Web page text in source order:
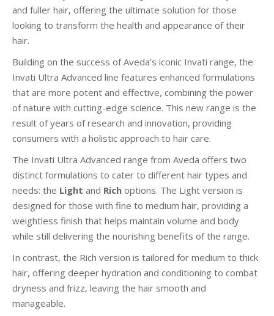
and fuller hair, offering the ultimate solution for those
looking to transform the health and appearance of their
hair.
Building on the success of Aveda’s iconic Invati range, the
Invati Ultra Advanced line features enhanced formulations
that are more potent and effective, combining the power
of nature with cutting-edge science. This new range is the
result of years of research and innovation, providing
consumers with a holistic approach to hair care.
The Invati Ultra Advanced range from Aveda offers two
distinct formulations to cater to different hair types and
needs: the Light and Rich options. The Light version is
designed for those with fine to medium hair, providing a
weightless finish that helps maintain volume and body
while still delivering the nourishing benefits of the range.
In contrast, the Rich version is tailored for medium to thick
hair, offering deeper hydration and conditioning to combat
dryness and frizz, leaving the hair smooth and
manageable.